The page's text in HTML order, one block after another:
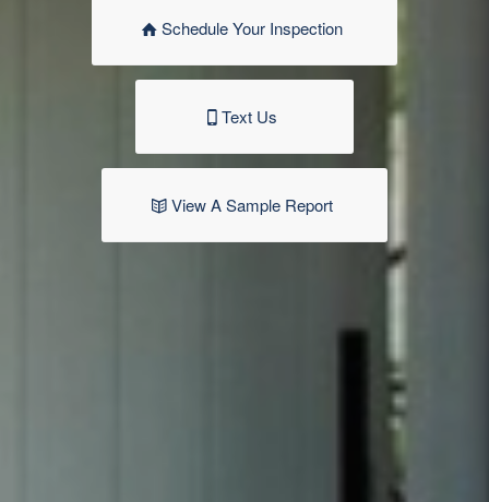
Schedule Your Inspection
Text Us
View A Sample Report